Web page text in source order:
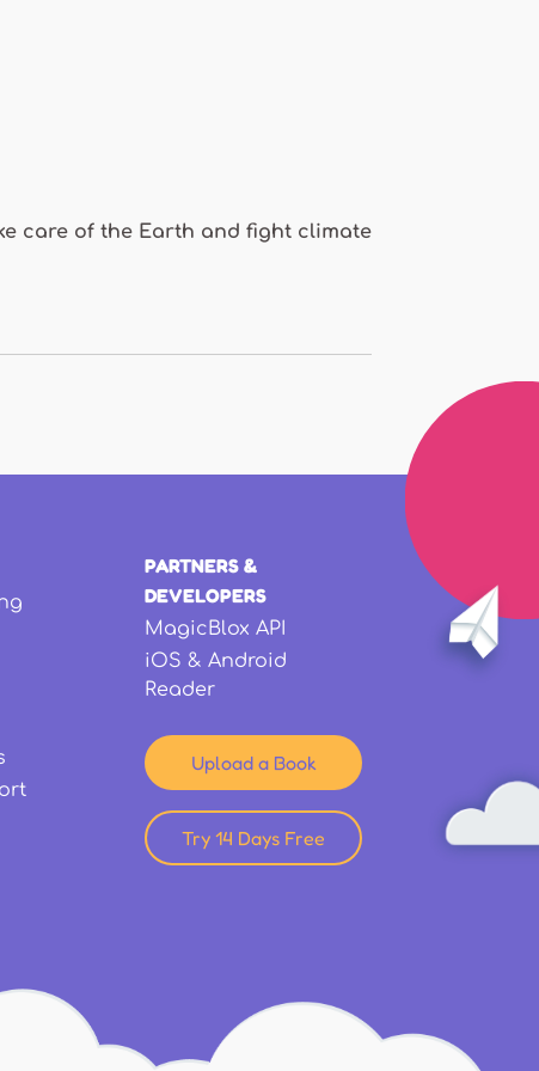
care of the Earth and fight climate
PARTNERS &
DEVELOPERS
MagicBlox API
iOS & Android
Reader
Upload a Book
Try 14 Days Free